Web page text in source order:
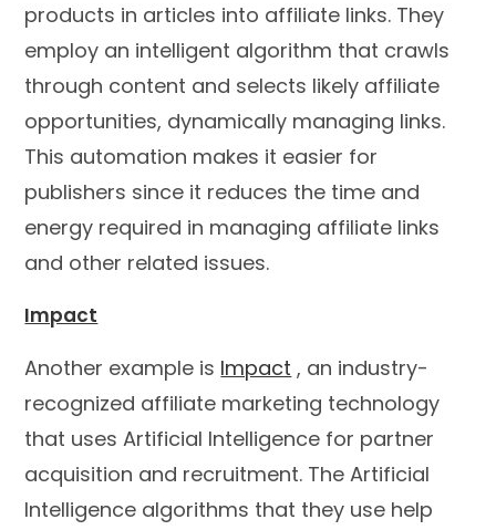
products in articles into affiliate links. They
employ an intelligent algorithm that crawls
through content and selects likely affiliate
opportunities, dynamically managing links.
This automation makes it easier for
publishers since it reduces the time and
energy required in managing affiliate links
and other related issues.
Impact
Another example is Impact , an industry-
recognized affiliate marketing technology
that uses Artificial Intelligence for partner
acquisition and recruitment. The Artificial
Intelligence algorithms that they use help